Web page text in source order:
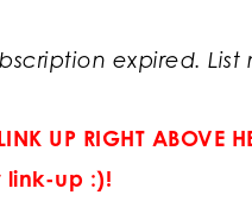
expired.
UP RIGHT ABOVE
link-up :)!